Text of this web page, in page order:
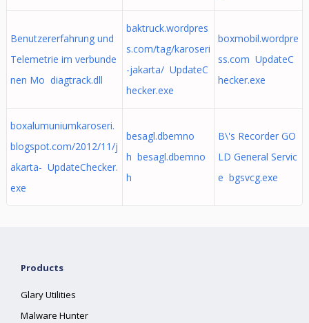
Benutzererfahrung und
Telemetrie im verbunde
nen Mo diagtrack.dll
baktruck.wordpres
s.com/tag/karoseri
-jakarta/ UpdateC
hecker.exe
boxmobil.wordpre
ss.com UpdateC
hecker.exe
boxalumuniumkaroseri.
blogspot.com/2012/11/j
akarta- UpdateChecker.
exe
besagl.dbemno
h besagl.dbemno
h
B\'s Recorder GO
LD General Servic
e bgsvcg.exe
Products
Glary Utilities
Malware Hunter